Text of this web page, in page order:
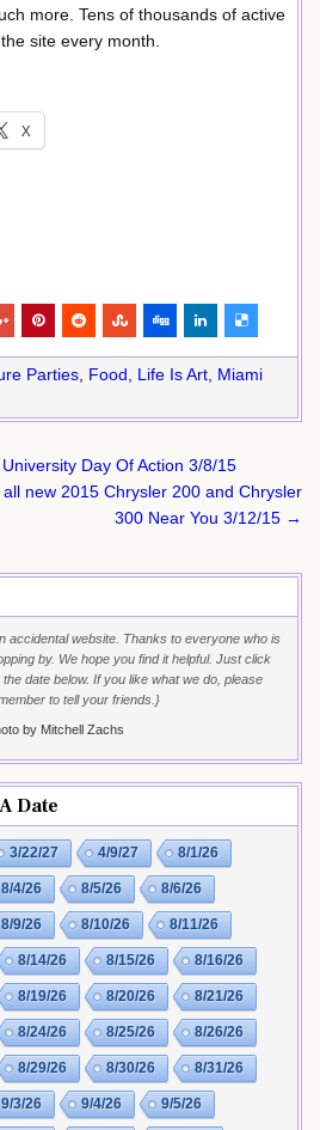
more. Tens of thousands of active
site every month.
X
Parties Food Life Is Art Miami
Day Of Action 3/8/15
new 2015 Chrysler 200 and Chrysler
300 Near You 3/12/15 →
accidental website. Thanks to everyone who is
by. We hope you find it helpful. Just click
the date below. If you like what we do, please
to tell your friends.}
by Mitchell Zachs
Date
3/22/27 4/9/27 8/1/26
8/4/26 8/5/26 8/6/26
8/9/26 8/10/26 8/11/26
8/14/26 8/15/26 8/16/26
8/19/26 8/20/26 8/21/26
8/24/26 8/25/26 8/26/26
8/29/26 8/30/26 8/31/26
9/3/26 9/4/26 9/5/26